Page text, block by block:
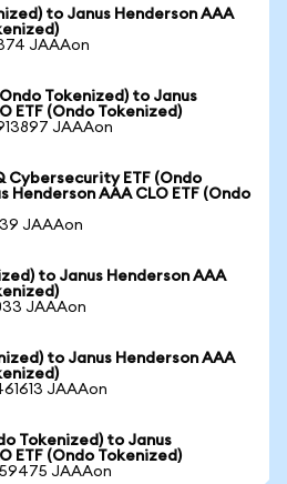
to Janus Henderson AAA
JAAAon
Tokenized) to Janus
ETF (Ondo Tokenized)
JAAAon
Cybersecurity ETF (Ondo
Henderson AAA CLO ETF (Ondo
JAAAon
to Janus Henderson AAA
JAAAon
to Janus Henderson AAA
JAAAon
Tokenized) to Janus
ETF (Ondo Tokenized)
JAAAon